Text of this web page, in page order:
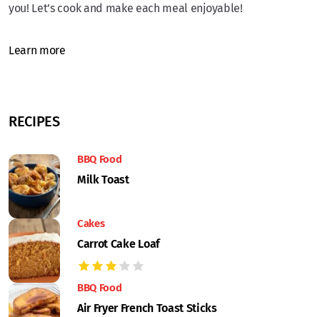
you! Let’s cook and make each meal enjoyable!
Learn more
RECIPES
BBQ Food
Milk Toast
Cakes
Carrot Cake Loaf
BBQ Food
Air Fryer French Toast Sticks